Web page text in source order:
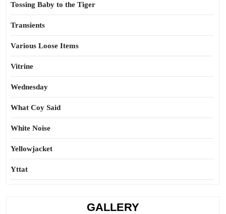
Tossing Baby to the Tiger
Transients
Various Loose Items
Vitrine
Wednesday
What Coy Said
White Noise
Yellowjacket
Yttat
GALLERY